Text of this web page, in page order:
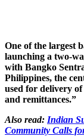
One of the largest
launching a two-
with Bangko
Philippines, the
used for delivery
and remittances.”
Also read: Indian
Community Calls